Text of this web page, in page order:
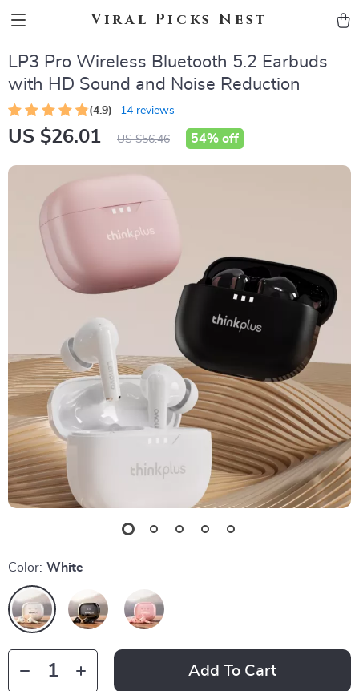
Viral Picks Nest
LP3 Pro Wireless Bluetooth 5.2 Earbuds
with HD Sound and Noise Reduction
(4.9) 14 reviews
US $26.01 US $56.46 54% off
Color: White
Add To Cart